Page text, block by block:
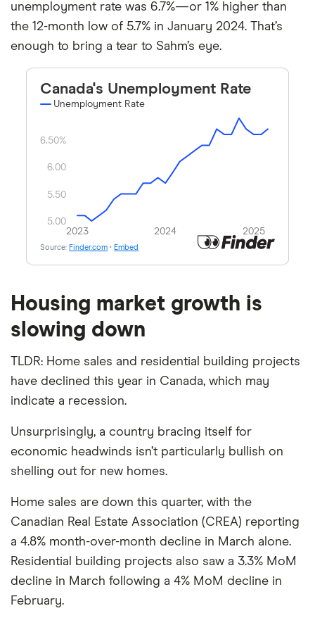
unemployment rate was 6.7%—or 1% higher than
the 12-month low of 5.7% in January 2024. That’s
enough to bring a tear to Sahm’s eye.
Housing market growth is
slowing down
TLDR: Home sales and residential building projects
have declined this year in Canada, which may
indicate a recession.
Unsurprisingly, a country bracing itself for
economic headwinds isn’t particularly bullish on
shelling out for new homes.
Home sales are down this quarter, with the
Canadian Real Estate Association (CREA) reporting
a 4.8% month-over-month decline in March alone.
Residential building projects also saw a 3.3% MoM
decline in March following a 4% MoM decline in
February.